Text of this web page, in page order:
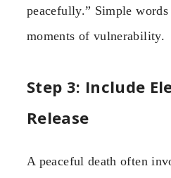
peacefully.” Simple
moments of vulnerability.
Step 3: Include
Release
A peaceful death often